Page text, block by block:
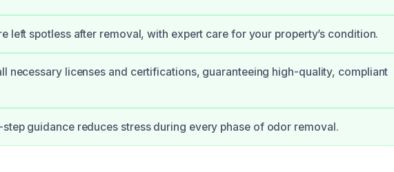
left spotless after removal, with expert care for your property’s condition.
necessary licenses and certifications, guaranteeing high-quality, compliant
guidance reduces stress during every phase of odor removal.